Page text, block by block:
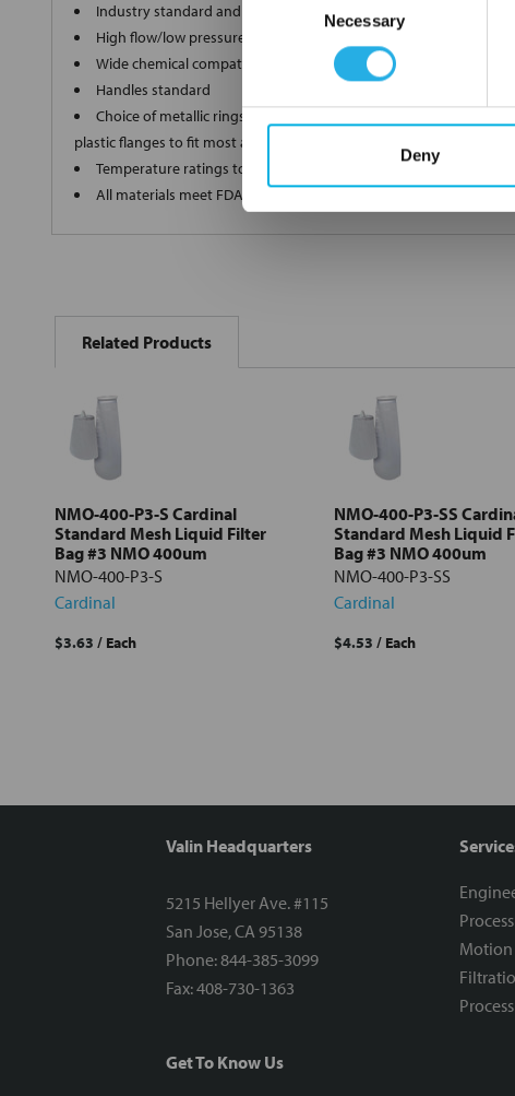
Necessary
Deny
Industry standard and custom sizes available
High flow/low pressure drop media
Wide chemical compatibility
Handles standard
Choice of metallic rings (carbon steel, 304 stainless steel,
plastic flanges to fit most all commercial housings
Temperature ratings to 350 deg F
All materials meet FDA regulations for indirect food contact
BOUGHT
TOGETHER:
Select
all
selected
Related Products
NMO-400-P3-S Cardinal
Standard Mesh Liquid Filter
Bag #3 NMO 400um
NMO-400-P3-S
Cardinal
$3.63 / Each
NMO-400-P3-SS
Standard Mesh Liquid
Bag #3 NMO 400um
NMO-400-P3-SS
Cardinal
$4.53 / Each
Valin Headquarters
5215 Hellyer Ave. #115
San Jose, CA 95138
Phone: 844-385-3099
Fax: 408-730-1363
Get To Know Us